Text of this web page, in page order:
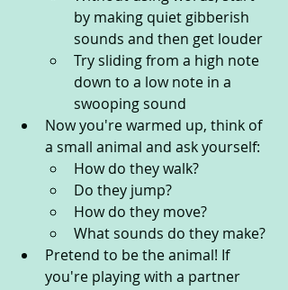
by making quiet gibberish
sounds and then get louder
Try sliding from a high note
down to a low note in a
swooping sound
Now you're warmed up, think of
a small animal and ask yourself:
How do they walk?
Do they jump?
How do they move?
What sounds do they make?
Pretend to be the animal! If
you're playing with a partner